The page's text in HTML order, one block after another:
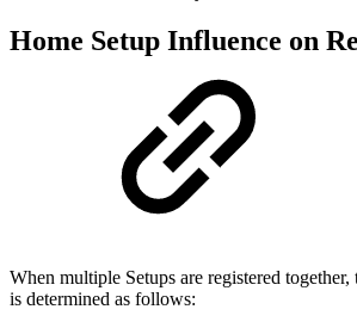
Home Setup Influence on
When multiple Setups are registered
is determined as follows: